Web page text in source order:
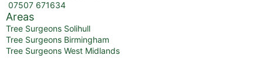
07507 671634
Areas
Tree Surgeons Solihull
Tree Surgeons Birmingham
Tree Surgeons West Midlands